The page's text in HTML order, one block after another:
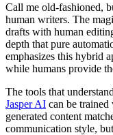
Call me old-fashioned,
human writers. The
drafts with human
depth that pure
emphasizes this hybrid
while humans provide
The tools that
Jasper AI can be trained
generated content
communication style,